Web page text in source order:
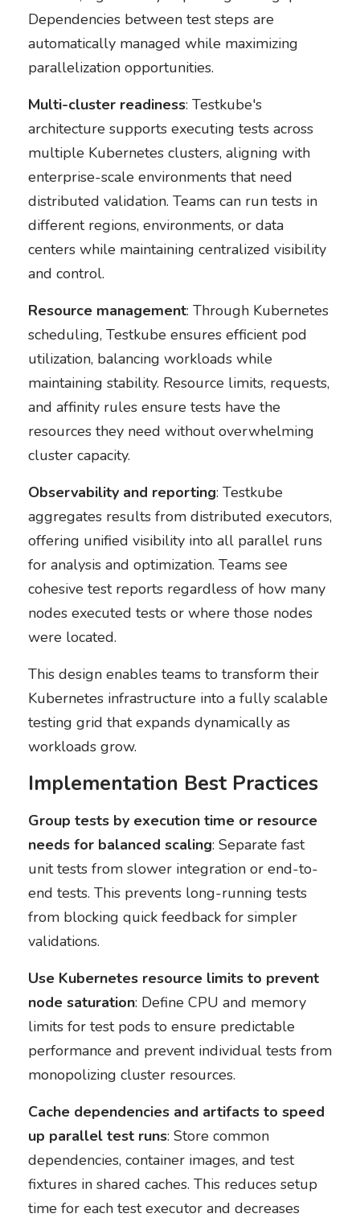
Dependencies between test steps are
automatically managed while maximizing
parallelization opportunities.
Multi-cluster readiness: Testkube's
architecture supports executing tests across
multiple Kubernetes clusters, aligning with
enterprise-scale environments that need
distributed validation. Teams can run tests in
different regions, environments, or data
centers while maintaining centralized visibility
and control.
Resource management: Through Kubernetes
scheduling, Testkube ensures efficient pod
utilization, balancing workloads while
maintaining stability. Resource limits, requests,
and affinity rules ensure tests have the
resources they need without overwhelming
cluster capacity.
Observability and reporting: Testkube
aggregates results from distributed executors,
offering unified visibility into all parallel runs
for analysis and optimization. Teams see
cohesive test reports regardless of how many
nodes executed tests or where those nodes
were located.
This design enables teams to transform their
Kubernetes infrastructure into a fully scalable
testing grid that expands dynamically as
workloads grow.
Implementation Best Practices
Group tests by execution time or resource
needs for balanced scaling: Separate fast
unit tests from slower integration or end-to-
end tests. This prevents long-running tests
from blocking quick feedback for simpler
validations.
Use Kubernetes resource limits to prevent
node saturation: Define CPU and memory
limits for test pods to ensure predictable
performance and prevent individual tests from
monopolizing cluster resources.
Cache dependencies and artifacts to speed
up parallel test runs: Store common
dependencies, container images, and test
fixtures in shared caches. This reduces setup
time for each test executor and decreases